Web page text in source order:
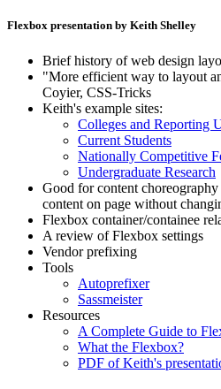
Flexbox presentation by Keith Shelley
Brief history of web design
"More efficient way to layout
Coyier, CSS-Tricks
Keith's example sites:
Colleges and Reporting
Current Students
Nationally Competitive
Undergraduate Research
Good for content
content on page without
Flexbox container/containee
A review of Flexbox settings
Vendor prefixing
Tools
Autoprefixer
Sassmeister
Resources
A Complete Guide to
What the Flexbox?
PDF of Keith's